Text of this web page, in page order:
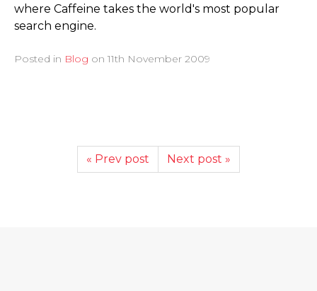
where Caffeine takes the world's most popular
search engine.
Posted in Blog on 11th November 2009
« Prev post Next post »